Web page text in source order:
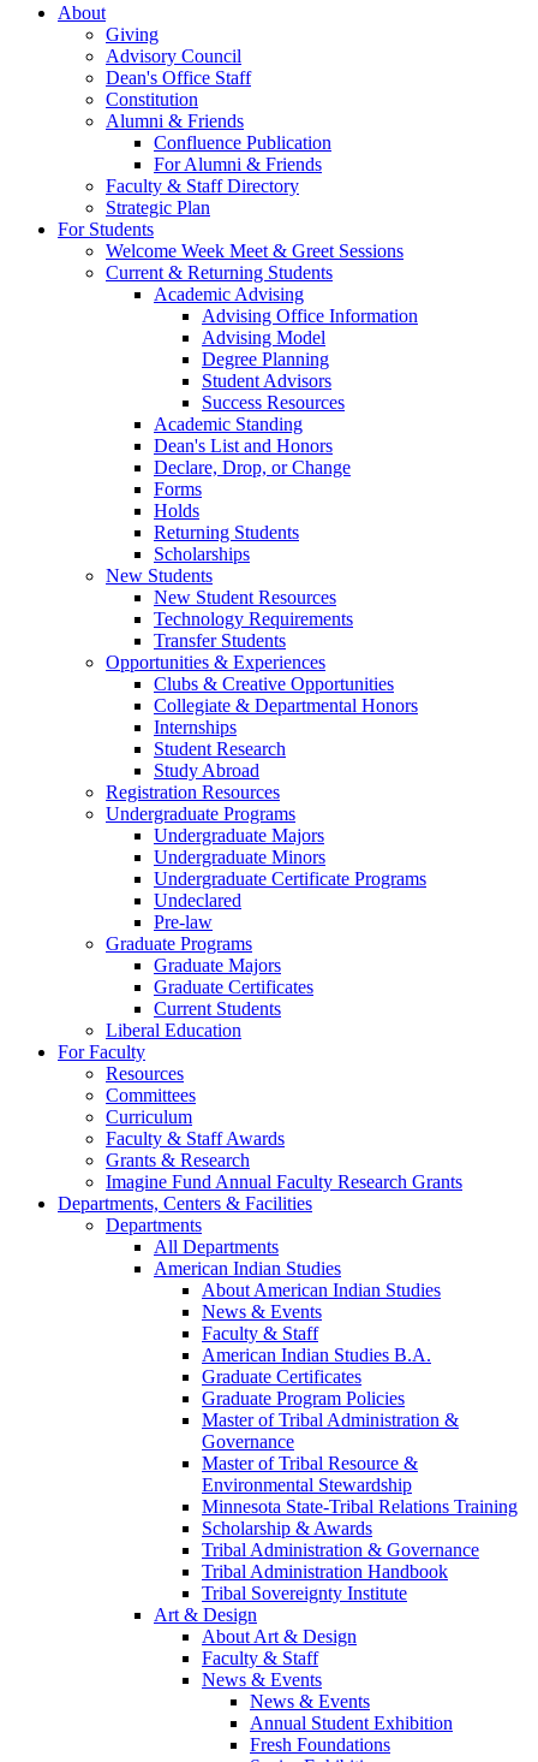
About
Giving
Advisory Council
Dean's Office Staff
Constitution
Alumni & Friends
Confluence Publication
For Alumni & Friends
Faculty & Staff Directory
Strategic Plan
For Students
Welcome Week Meet & Greet Sessions
Current & Returning Students
Academic Advising
Advising Office Information
Advising Model
Degree Planning
Student Advisors
Success Resources
Academic Standing
Dean's List and Honors
Declare, Drop, or Change
Forms
Holds
Returning Students
Scholarships
New Students
New Student Resources
Technology Requirements
Transfer Students
Opportunities & Experiences
Clubs & Creative Opportunities
Collegiate & Departmental Honors
Internships
Student Research
Study Abroad
Registration Resources
Undergraduate Programs
Undergraduate Majors
Undergraduate Minors
Undergraduate Certificate Programs
Undeclared
Pre-law
Graduate Programs
Graduate Majors
Graduate Certificates
Current Students
Liberal Education
For Faculty
Resources
Committees
Curriculum
Faculty & Staff Awards
Grants & Research
Imagine Fund Annual Faculty Research Grants
Departments, Centers & Facilities
Departments
All Departments
American Indian Studies
About American Indian Studies
News & Events
Faculty & Staff
American Indian Studies B.A.
Graduate Certificates
Graduate Program Policies
Master of Tribal Administration &
Governance
Master of Tribal Resource &
Environmental Stewardship
Minnesota State-Tribal Relations Training
Scholarship & Awards
Tribal Administration & Governance
Tribal Administration Handbook
Tribal Sovereignty Institute
Art & Design
About Art & Design
Faculty & Staff
News & Events
News & Events
Annual Student Exhibition
Fresh Foundations